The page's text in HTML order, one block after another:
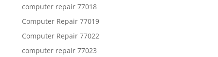
computer repair 77018
Computer Repair 77019
Computer Repair 77022
computer repair 77023